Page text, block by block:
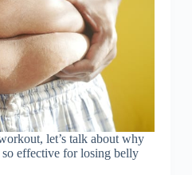
let’s talk about why
effective for losing belly